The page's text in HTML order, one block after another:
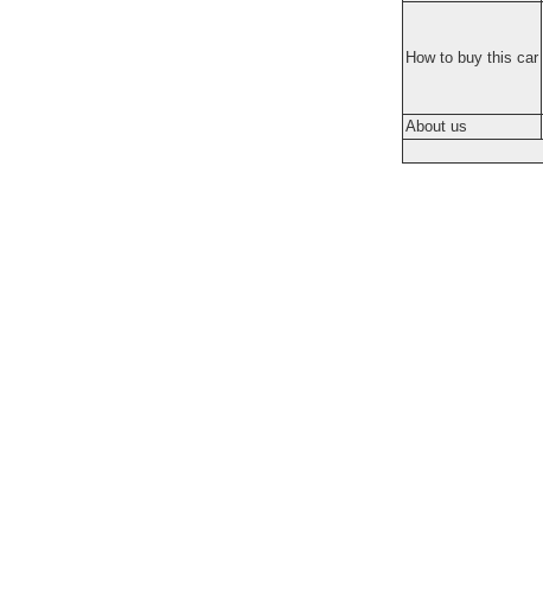
How to buy this car
About us